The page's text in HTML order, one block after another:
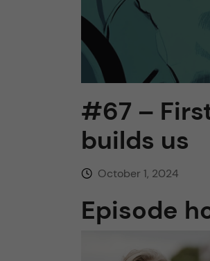
#67 –
builds us
October 1, 2024
Episode